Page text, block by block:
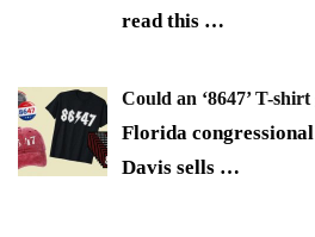
read this …
Could an ‘8647’ T-
Florida
Davis sells …